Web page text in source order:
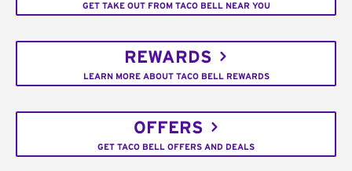
GET TAKE OUT FROM TACO BELL NEAR YOU
REWARDS
LEARN MORE ABOUT TACO BELL REWARDS
OFFERS
GET TACO BELL OFFERS AND DEALS